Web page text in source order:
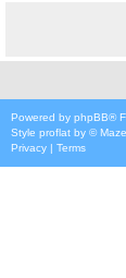
Powered by phpBB®
Style proflat by ©
Privacy | Terms